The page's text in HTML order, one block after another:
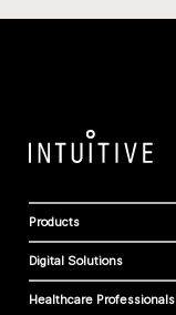
Products
Digital Solutions
Healthcare Professionals